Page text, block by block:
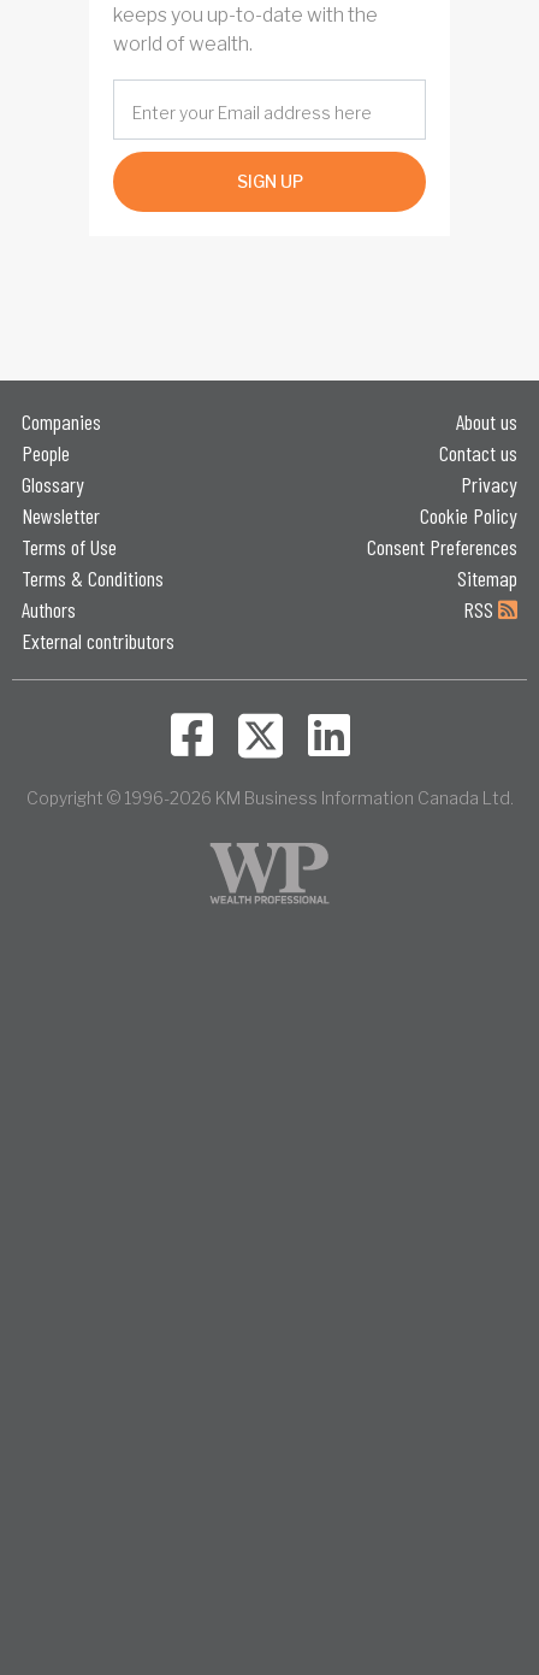
keeps you up-to-date with the
world of wealth.
SIGN UP
Companies
People
Glossary
Newsletter
Terms of Use
Terms & Conditions
Authors
External contributors
About us
Contact us
Privacy
Cookie Policy
Consent Preferences
Sitemap
RSS
Copyright © 1996-2026 KM Business Information Canada Ltd.